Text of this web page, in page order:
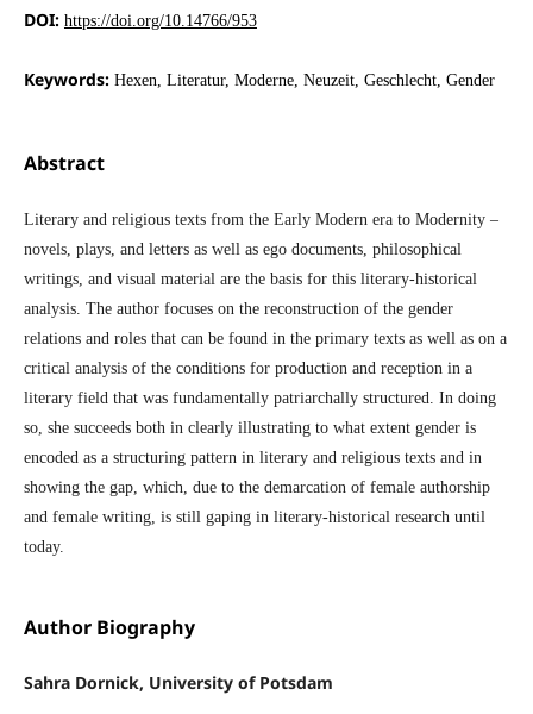
DOI: https://doi.org/10.14766/953
Keywords: Hexen, Literatur, Moderne, Neuzeit, Geschlecht, Gender
Abstract
Literary and religious texts from the Early Modern era to Modernity –
novels, plays, and letters as well as ego documents, philosophical
writings, and visual material are the basis for this literary-historical
analysis. The author focuses on the reconstruction of the gender
relations and roles that can be found in the primary texts as well as on a
critical analysis of the conditions for production and reception in a
literary field that was fundamentally patriarchally structured. In doing
so, she succeeds both in clearly illustrating to what extent gender is
encoded as a structuring pattern in literary and religious texts and in
showing the gap, which, due to the demarcation of female authorship
and female writing, is still gaping in literary-historical research until
today.
Author Biography
Sahra Dornick, University of Potsdam